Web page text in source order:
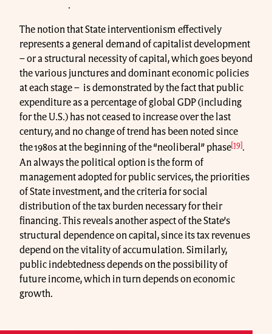
.
The notion that State interventionism effectively
represents a general demand of capitalist development
– or a structural necessity of capital, which goes beyond
the various junctures and dominant economic policies
at each stage – is demonstrated by the fact that public
expenditure as a percentage of global GDP (including
for the U.S.) has not ceased to increase over the last
century, and no change of trend has been noted since
the 1980s at the beginning of the “neoliberal” phase[19].
An always the political option is the form of
management adopted for public services, the priorities
of State investment, and the criteria for social
distribution of the tax burden necessary for their
financing. This reveals another aspect of the State’s
structural dependence on capital, since its tax revenues
depend on the vitality of accumulation. Similarly,
public indebtedness depends on the possibility of
future income, which in turn depends on economic
growth.